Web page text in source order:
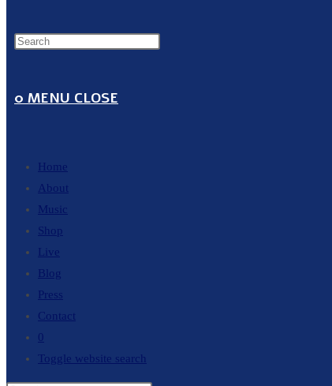
0 MENU CLOSE
Home
About
Music
Shop
Live
Blog
Press
Contact
0
Toggle website search